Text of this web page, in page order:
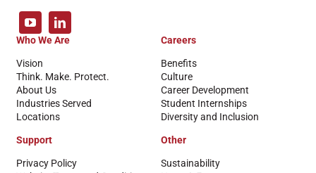
Who We Are
Vision
Think. Make. Protect.
About Us
Industries Served
Locations
Careers
Benefits
Culture
Career Development
Student Internships
Diversity and Inclusion
Support
Privacy Policy
Other
Sustainability